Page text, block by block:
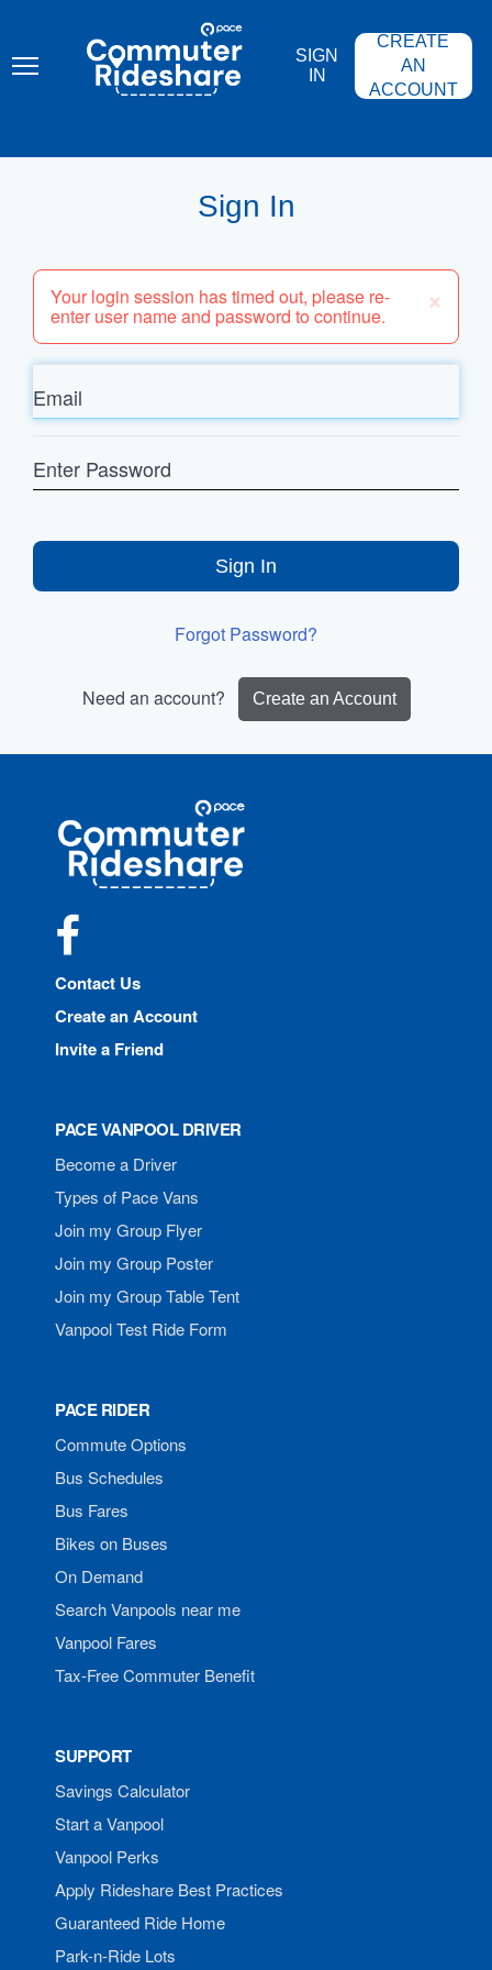
content
COMMUTER
RIDESHARE
SIGN
IN
CREATE
AN
ACCOUNT
Sign In
×
Your login session has timed out, please re-
enter user name and password to continue.
Email
Password
Sign In
Forgot Password?
Need an account? Create an Account
Commuter
Rideshare
Contact Us
Create an Account
Invite a Friend
PACE VANPOOL DRIVER
Become a Driver
Types of Pace Vans
Join my Group Flyer
Join my Group Poster
Join my Group Table Tent
Vanpool Test Ride Form
PACE RIDER
Commute Options
Bus Schedules
Bus Fares
Bikes on Buses
On Demand
Search Vanpools near me
Vanpool Fares
Tax-Free Commuter Benefit
SUPPORT
Savings Calculator
Start a Vanpool
Vanpool Perks
Apply Rideshare Best Practices
Guaranteed Ride Home
Park-n-Ride Lots